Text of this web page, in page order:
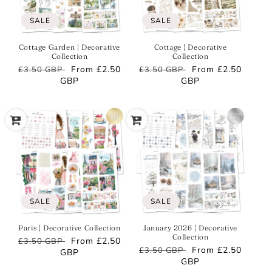
SALE
Cottage Garden | Decorative
Collection
Regular
£3.50 GBP
Sale
price
From £2.50
GBP
SALE
Cottage | Decorative
Collection
Regular
£3.50 GBP
Sale
price
From £2.50
GBP
SALE
Paris | Decorative Collection
Regular
£3.50 GBP
Sale
price
From £2.50
GBP
SALE
January 2026 | Decorative
Collection
Regular
£3.50 GBP
Sale
price
From £2.50
GBP